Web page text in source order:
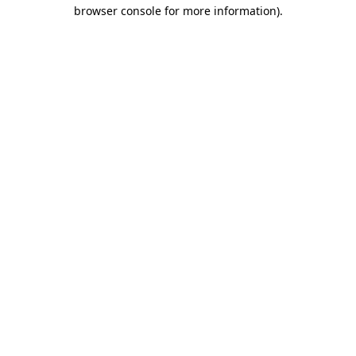
browser console for more information).